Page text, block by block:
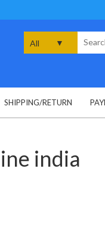
for:
SHIPPING/RETURN
india